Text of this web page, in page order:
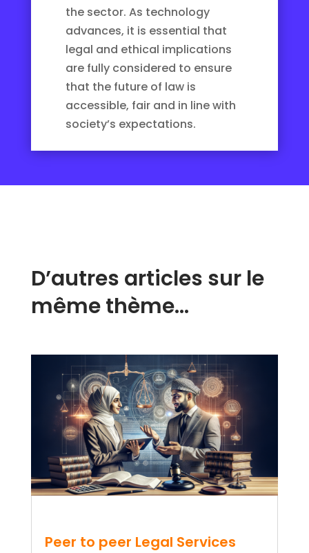
the sector. As technology
advances, it is essential that
legal and ethical implications
are fully considered to ensure
that the future of law is
accessible, fair and in line with
society’s expectations.
D’autres articles sur le
même thème…
Peer to peer Legal Services